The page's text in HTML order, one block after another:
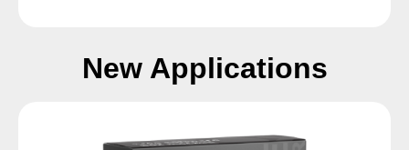
New Applications